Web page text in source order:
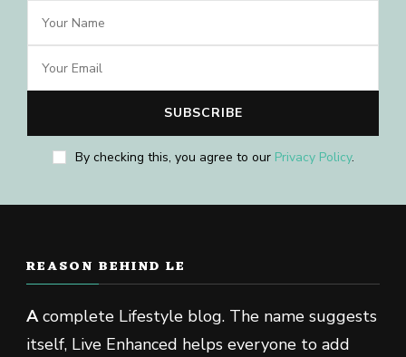
By checking this, you agree to our Privacy Policy.
REASON BEHIND LE
Acomplete Lifestyle blog. The name suggests
itself, Live Enhanced helps everyone to add